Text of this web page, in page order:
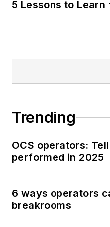
5 Lessons to
Trending
OCS operators:
performed in 2025
6 ways operators
breakrooms